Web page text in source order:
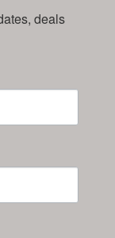
deals